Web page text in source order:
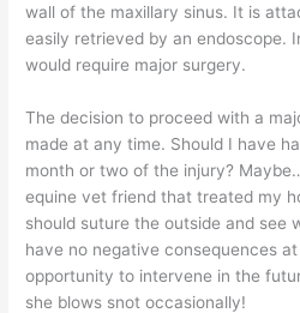
wall of the maxillary sinus. It is
easily retrieved by an endoscope.
would require major surgery.
The decision to proceed with a
made at any time. Should I have
month or two of the injury?
equine vet friend that treated my
should suture the outside and see
have no negative consequences
opportunity to intervene in the
she blows snot occasionally!